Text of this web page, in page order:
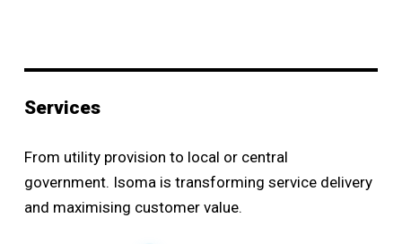
Services
From utility provision to local or central
government. Isoma is transforming service delivery
and maximising customer value.